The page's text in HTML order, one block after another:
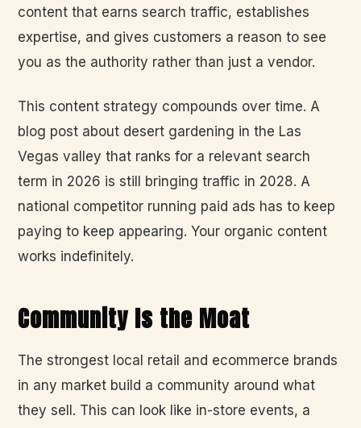
content that earns search traffic, establishes
expertise, and gives customers a reason to see
you as the authority rather than just a vendor.
This content strategy compounds over time. A
blog post about desert gardening in the Las
Vegas valley that ranks for a relevant search
term in 2026 is still bringing traffic in 2028. A
national competitor running paid ads has to keep
paying to keep appearing. Your organic content
works indefinitely.
Community Is the Moat
The strongest local retail and ecommerce brands
in any market build a community around what
they sell. This can look like in-store events, a